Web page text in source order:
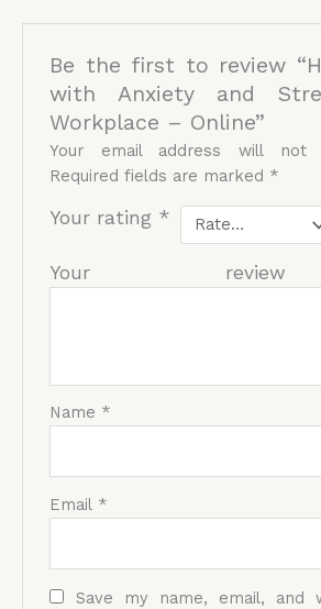
Be the first to review
with Anxiety and
Workplace – Online”
Your email address will not
Required fields are marked *
Your rating *
Your
Name *
Email *
Save my name, email, and